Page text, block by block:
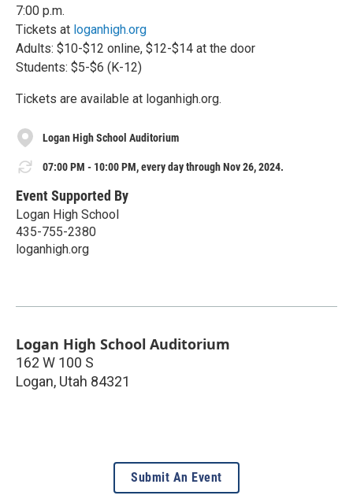
7:00 p.m.
Tickets at loganhigh.org
Adults: $10-$12 online, $12-$14 at the door
Students: $5-$6 (K-12)
Tickets are available at loganhigh.org.
Logan High School Auditorium
07:00 PM - 10:00 PM, every day through Nov 26, 2024.
Event Supported By
Logan High School
435-755-2380
loganhigh.org
Logan High School Auditorium
162 W 100 S
Logan, Utah 84321
Submit An Event